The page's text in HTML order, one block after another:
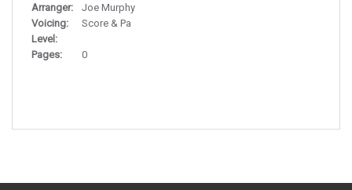
Arranger:
Joe Murphy
Voicing:
Score & Pa
Level:
Pages:
0